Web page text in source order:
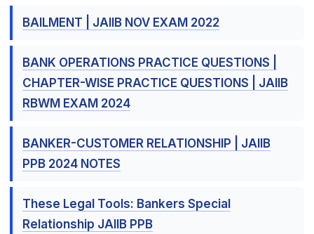
BAILMENT | JAIIB NOV EXAM 2022
BANK OPERATIONS PRACTICE QUESTIONS |
CHAPTER-WISE PRACTICE QUESTIONS | JAIIB
RBWM EXAM 2024
BANKER-CUSTOMER RELATIONSHIP | JAIIB
PPB 2024 NOTES
These Legal Tools: Bankers Special
Relationship JAIIB PPB